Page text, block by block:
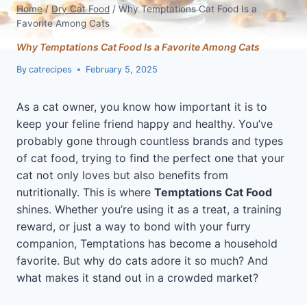
Home / Dry Cat Food / Why Temptations Cat Food Is a
Favorite Among Cats
Why Temptations Cat Food Is a Favorite Among Cats
By catrecipes February 5, 2025
As a cat owner, you know how important it is to
keep your feline friend happy and healthy. You’ve
probably gone through countless brands and types
of cat food, trying to find the perfect one that your
cat not only loves but also benefits from
nutritionally. This is where Temptations Cat Food
shines. Whether you’re using it as a treat, a training
reward, or just a way to bond with your furry
companion, Temptations has become a household
favorite. But why do cats adore it so much? And
what makes it stand out in a crowded market?